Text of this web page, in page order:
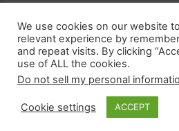
“Scripture quotations taken
American Standard Bible®,
reserved.
We use cookies on our website
relevant experience by
and repeat visits. By clicking
use of ALL the cookies.
Do not sell my personal
Cookie settings ACCEPT